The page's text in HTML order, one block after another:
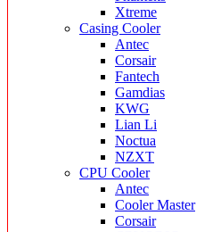
Xtreme
Casing Cooler
Antec
Corsair
Fantech
Gamdias
KWG
Lian Li
Noctua
NZXT
CPU Cooler
Antec
Cooler Master
Corsair